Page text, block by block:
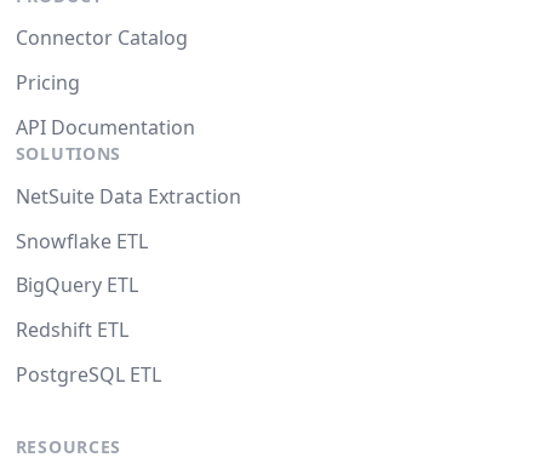
Connector Catalog
Pricing
API Documentation
SOLUTIONS
NetSuite Data Extraction
Snowflake ETL
BigQuery ETL
Redshift ETL
PostgreSQL ETL
RESOURCES